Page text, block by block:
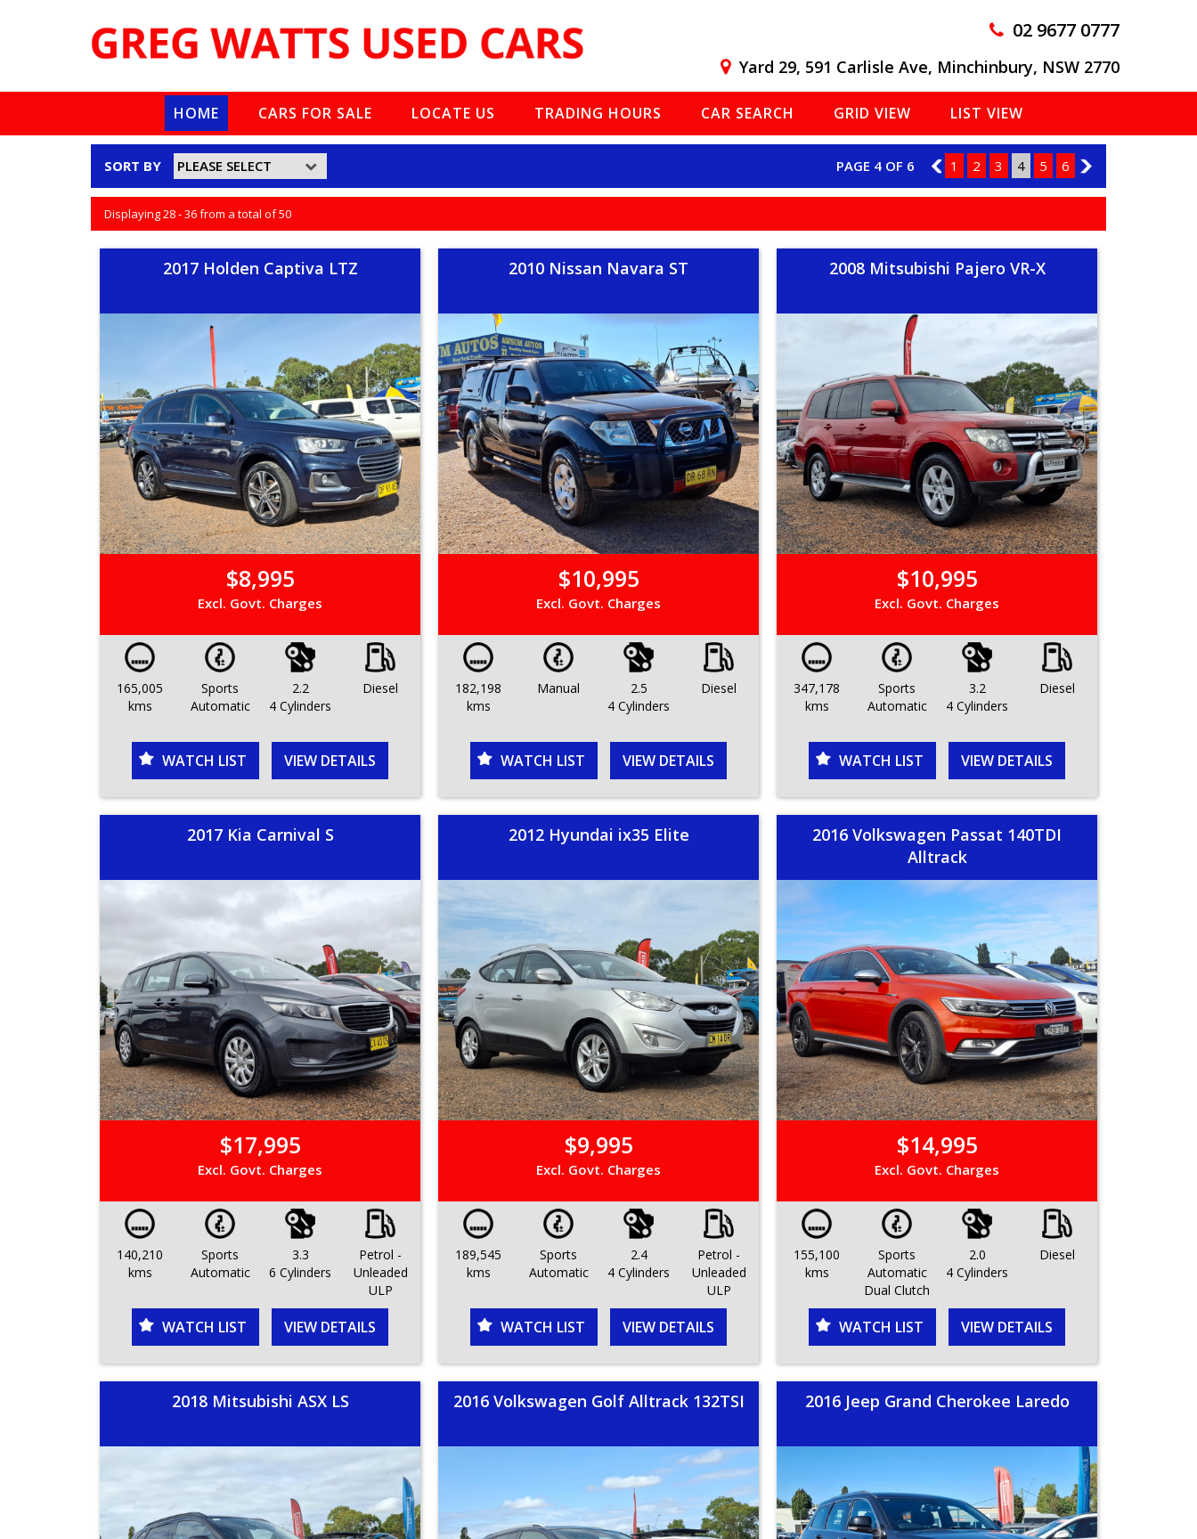
02 9677 0777
Yard 29, 591 Carlisle Ave, Minchinbury, NSW 2770
HOME CARS FOR SALE LOCATE US TRADING HOURS CAR SEARCH GRID VIEW LIST VIEW
SORT BY PAGE 4 OF 6 3 1 2 3 4 5 6 5
Displaying 28 - 36 from a total of 50
2017 Holden Captiva LTZ
$8,995
Excl. Govt. Charges
165,005
kms
Sports
Automatic
2.2
4 Cylinders
Diesel
WATCH LIST VIEW DETAILS
2010 Nissan Navara ST
$10,995
Excl. Govt. Charges
182,198
kms
Manual
2.5
4 Cylinders
Diesel
WATCH LIST VIEW DETAILS
2008 Mitsubishi Pajero VR-X
$10,995
Excl. Govt. Charges
347,178
kms
Sports
Automatic
3.2
4 Cylinders
Diesel
WATCH LIST VIEW DETAILS
2017 Kia Carnival S
$17,995
Excl. Govt. Charges
140,210
kms
Sports
Automatic
3.3
6 Cylinders
Petrol -
Unleaded
ULP
WATCH LIST VIEW DETAILS
2012 Hyundai ix35 Elite
$9,995
Excl. Govt. Charges
189,545
kms
Sports
Automatic
2.4
4 Cylinders
Petrol -
Unleaded
ULP
WATCH LIST VIEW DETAILS
2016 Volkswagen Passat 140TDI
Alltrack
$14,995
Excl. Govt. Charges
155,100
kms
Sports
Automatic
Dual Clutch
2.0
4 Cylinders
Diesel
WATCH LIST VIEW DETAILS
2018 Mitsubishi ASX LS 2016 Volkswagen Golf Alltrack 132TSI 2016 Jeep Grand Cherokee Laredo